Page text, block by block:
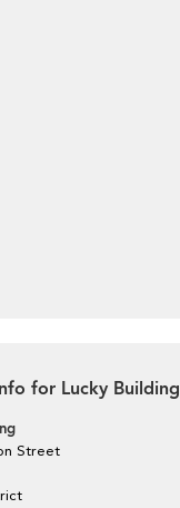
for Lucky Building
Street